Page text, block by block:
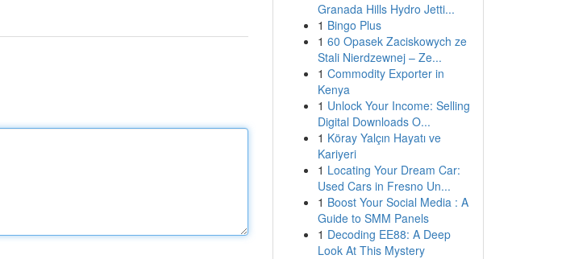
Granada Hills Hydro Jetti...
1 Bingo Plus
1 60 Opasek Zaciskowych ze
Stali Nierdzewnej – Ze...
1 Commodity Exporter in
Kenya
1 Unlock Your Income: Selling
Digital Downloads O...
1 Köray Yalçın Hayatı ve
Kariyeri
1 Locating Your Dream Car:
Used Cars in Fresno Un...
1 Boost Your Social Media : A
Guide to SMM Panels
1 Decoding EE88: A Deep
Look At This Mystery